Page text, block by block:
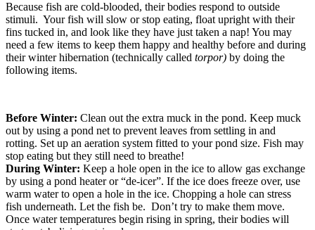
​Because fish are cold-blooded, their bodies respond to outside
stimuli. Your fish will slow or stop eating, float upright with their
fins tucked in, and look like they have just taken a nap! You may
need a few items to keep them happy and healthy before and during
their winter hibernation (technically called torpor) by doing the
following items.
Before Winter: Clean out the extra muck in the pond. Keep muck
out by using a pond net to prevent leaves from settling in and
rotting. Set up an aeration system fitted to your pond size. Fish may
stop eating but they still need to breathe!
During Winter: Keep a hole open in the ice to allow gas exchange
by using a pond heater or “de-icer”. If the ice does freeze over, use
warm water to open a hole in the ice. Chopping a hole can stress
fish underneath. Let the fish be. Don’t try to make them move.
Once water temperatures begin rising in spring, their bodies will